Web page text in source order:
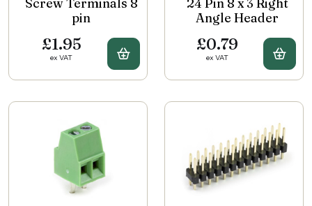
pin
£1.95
ex VAT Buy Screw Terminals 8 pin
Angle Header
£0.79
ex VAT Buy